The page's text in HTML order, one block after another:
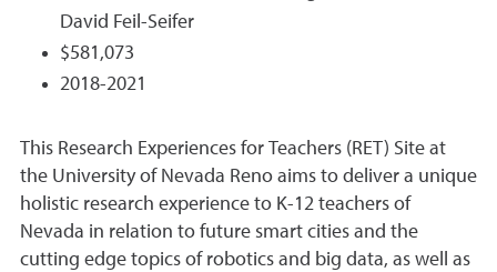
David Feil-Seifer
$581,073
2018-2021
This Research Experiences for Teachers (RET) Site at
the University of Nevada Reno aims to deliver a unique
holistic research experience to K-12 teachers of
Nevada in relation to future smart cities and the
cutting edge topics of robotics and big data, as well as